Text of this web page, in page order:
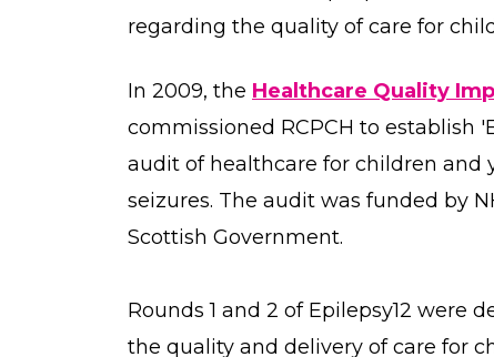
regarding the quality of care for
In 2009, the Healthcare Quality
commissioned RCPCH to establish
audit of healthcare for children
seizures. The audit was funded by
Scottish Government.
Rounds 1 and 2 of Epilepsy12 were
the quality and delivery of care for